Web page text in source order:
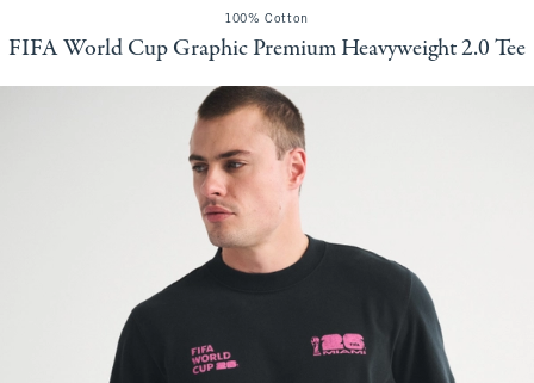
100% Cotton
FIFA World Cup Graphic Premium Heavyweight 2.0 Tee